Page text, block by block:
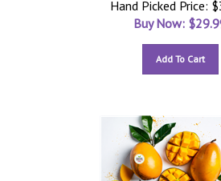
Hand Picked Price:
Buy Now: $
Add To Cart